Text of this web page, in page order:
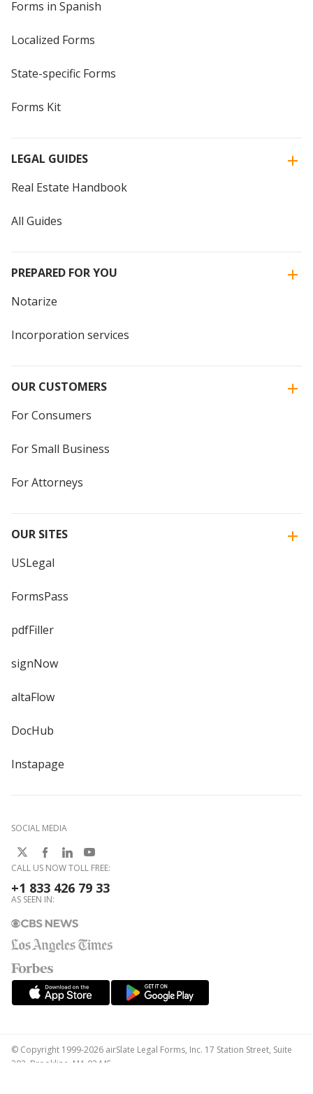
Forms in Spanish
Localized Forms
State-specific Forms
Forms Kit
LEGAL GUIDES
Real Estate Handbook
All Guides
PREPARED FOR YOU
Notarize
Incorporation services
OUR CUSTOMERS
For Consumers
For Small Business
For Attorneys
OUR SITES
USLegal
FormsPass
pdfFiller
signNow
altaFlow
DocHub
Instapage
SOCIAL MEDIA
CALL US NOW TOLL FREE:
+1 833 426 79 33
AS SEEN IN:
© Copyright 1999-2026 airSlate Legal Forms, Inc. 17 Station Street, Suite
303, Brookline, MA 02445